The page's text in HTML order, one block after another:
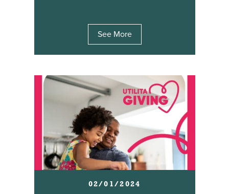
See More
02/01/2024